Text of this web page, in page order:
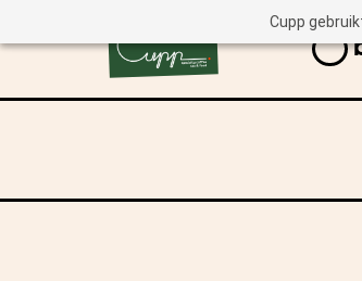
Cupp